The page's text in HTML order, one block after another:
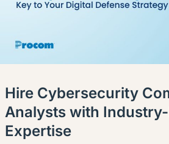
Hire Cybersecurity
Analysts with
Expertise